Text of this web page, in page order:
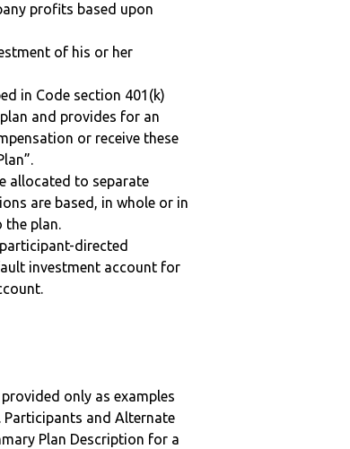
profits based upon
of his or her
in Code section 401(k)
and provides for an
or receive these
allocated to separate
are based, in whole or in
the plan.
directed
investment account for
only as examples
and Alternate
Plan Description for a